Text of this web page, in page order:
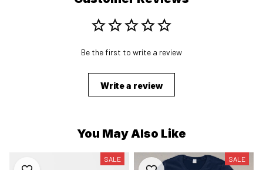
Be the first to write a review
Write a review
You May Also Like
SALE SALE